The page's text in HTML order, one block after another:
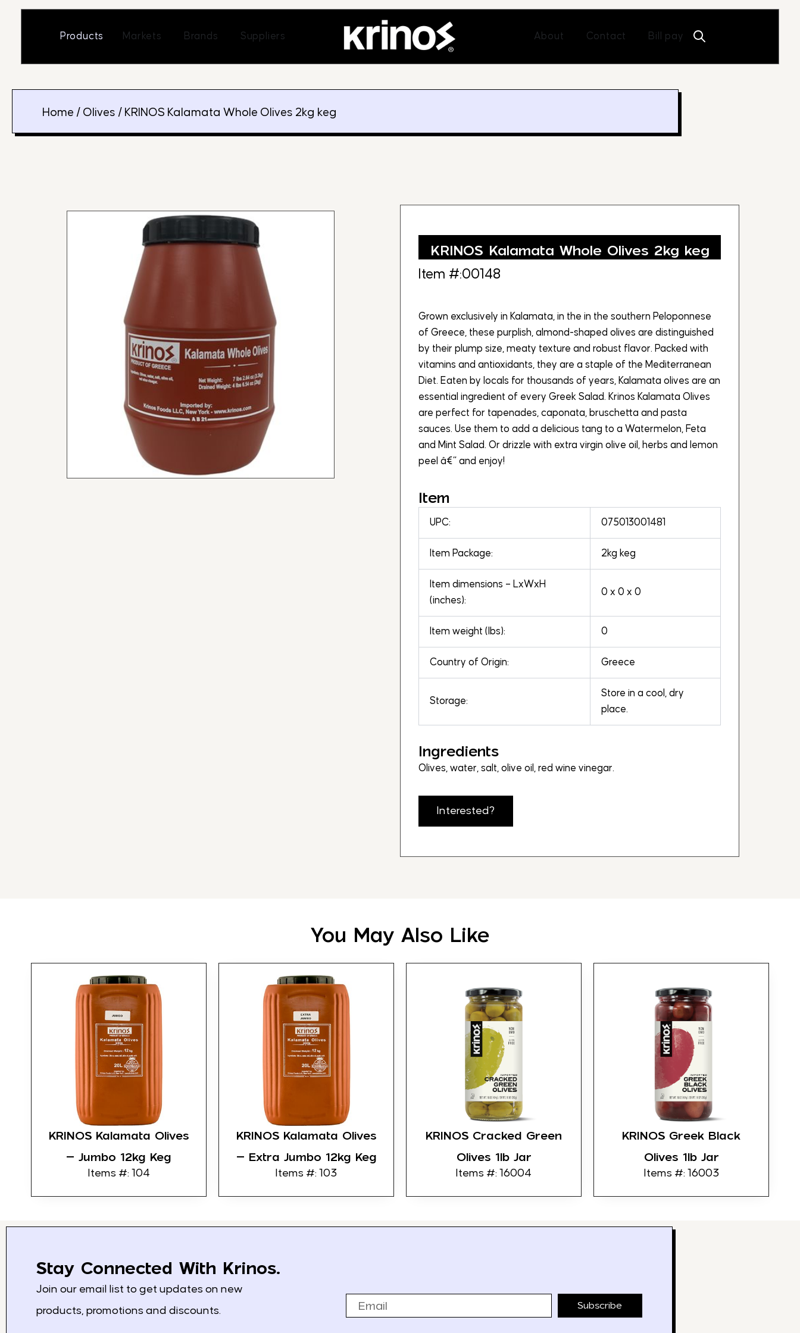
Products Markets Open Markets
Brands Open Brands
Suppliers Open Suppliers About Open About
Contact Open Contact
Bill pay
Home / Olives / KRINOS Kalamata Whole Olives 2kg keg
KRINOS Kalamata Whole Olives 2kg keg
Item #:00148
Grown exclusively in Kalamata, in the in the southern Peloponnese
of Greece, these purplish, almond-shaped olives are distinguished
by their plump size, meaty texture and robust flavor. Packed with
vitamins and antioxidants, they are a staple of the Mediterranean
Diet. Eaten by locals for thousands of years, Kalamata olives are an
essential ingredient of every Greek Salad. Krinos Kalamata Olives
are perfect for tapenades, caponata, bruschetta and pasta
sauces. Use them to add a delicious tang to a Watermelon, Feta
and Mint Salad. Or drizzle with extra virgin olive oil, herbs and lemon
peel â€“ and enjoy!
Item
UPC: 075013001481
Item Package: 2kg keg
Item dimensions – LxWxH
(inches):
0 x 0 x 0
Item weight (lbs): 0
Country of Origin: Greece
Storage:
Store in a cool, dry
place.
Ingredients
Olives, water, salt, olive oil, red wine vinegar.
Interested?
You May Also Like
KRINOS Kalamata Olives
– Jumbo 12kg Keg
Items #: 104
KRINOS Kalamata Olives
– Extra Jumbo 12kg Keg
Items #: 103
KRINOS Cracked Green
Olives 1lb Jar
Items #: 16004
KRINOS Greek Black
Olives 1lb Jar
Items #: 16003
Stay Connected With Krinos.
Join our email list to get updates on new
products, promotions and discounts.
Subscribe